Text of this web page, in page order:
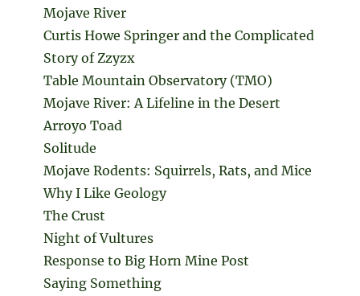
Mojave River
Curtis Howe Springer and the Complicated
Story of Zzyzx
Table Mountain Observatory (TMO)
Mojave River: A Lifeline in the Desert
Arroyo Toad
Solitude
Mojave Rodents: Squirrels, Rats, and Mice
Why I Like Geology
The Crust
Night of Vultures
Response to Big Horn Mine Post
Saying Something